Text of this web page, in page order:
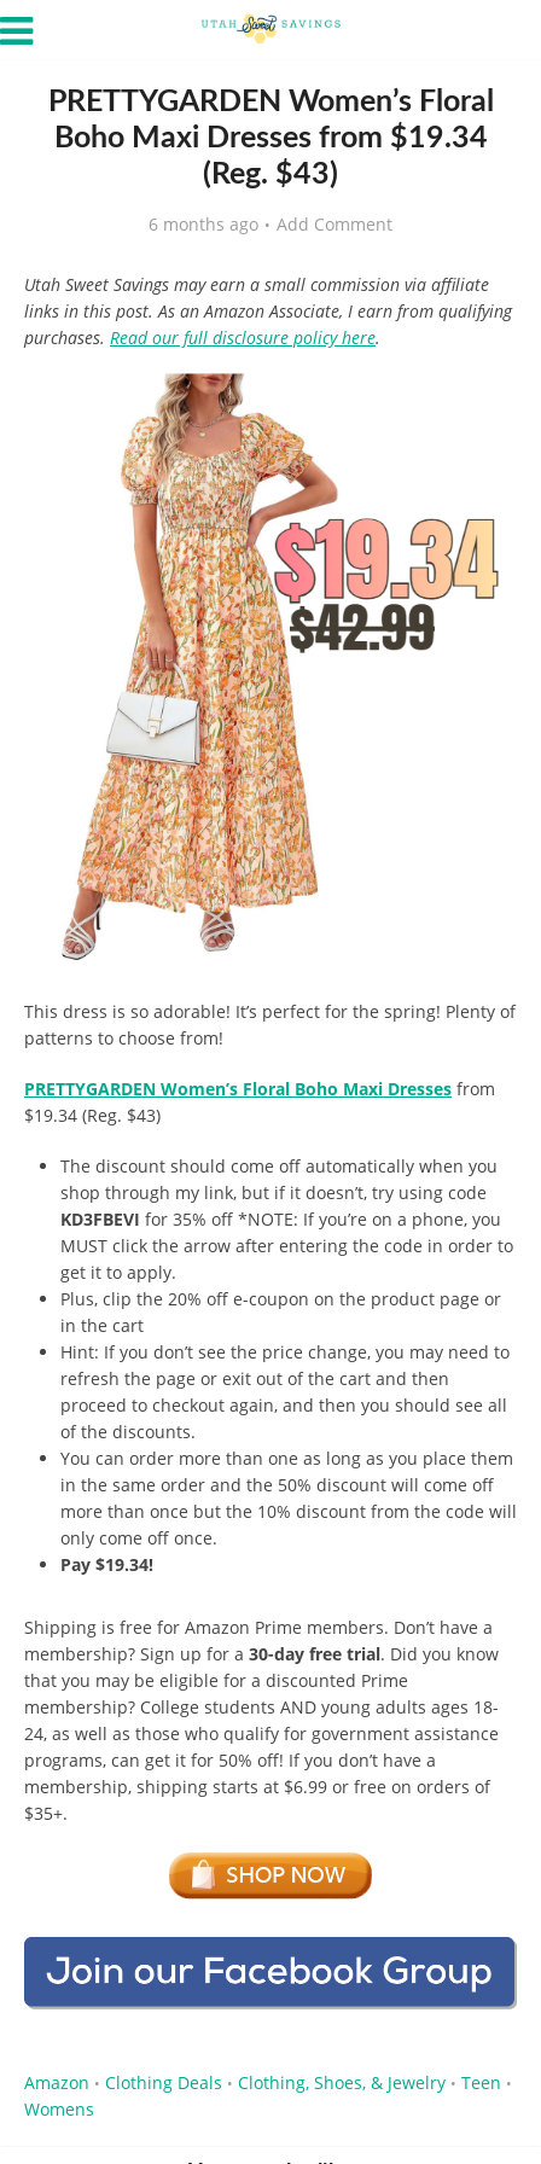
PRETTYGARDEN Women’s Floral
Boho Maxi Dresses from $19.34
(Reg. $43)
6 months ago Add Comment
Utah Sweet Savings may earn a small commission via affiliate
links in this post. As an Amazon Associate, I earn from qualifying
purchases. Read our full disclosure policy here.
This dress is so adorable! It’s perfect for the spring! Plenty of
patterns to choose from!
PRETTYGARDEN Women’s Floral Boho Maxi Dresses from
$19.34 (Reg. $43)
The discount should come off automatically when you
shop through my link, but if it doesn’t, try using code
KD3FBEVI for 35% off *NOTE: If you’re on a phone, you
MUST click the arrow after entering the code in order to
get it to apply.
Plus, clip the 20% off e-coupon on the product page or
in the cart
Hint: If you don’t see the price change, you may need to
refresh the page or exit out of the cart and then
proceed to checkout again, and then you should see all
of the discounts.
You can order more than one as long as you place them
in the same order and the 50% discount will come off
more than once but the 10% discount from the code will
only come off once.
Pay $19.34!
Shipping is free for Amazon Prime members. Don’t have a
membership? Sign up for a 30-day free trial. Did you know
that you may be eligible for a discounted Prime
membership? College students AND young adults ages 18-
24, as well as those who qualify for government assistance
programs, can get it for 50% off! If you don’t have a
membership, shipping starts at $6.99 or free on orders of
$35+.
Amazon • Clothing Deals • Clothing, Shoes, & Jewelry • Teen •
Womens